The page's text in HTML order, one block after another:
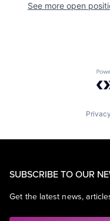
See more open
SUBSCRIBE TO OUR
Get the latest news,